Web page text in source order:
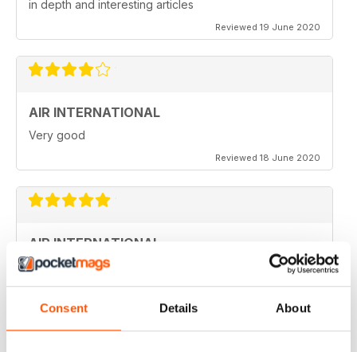
Consent Details About
in depth and interesting articles
Reviewed 19 June 2020
AIR INTERNATIONAL
Very good
Reviewed 18 June 2020
AIR INTERNATIONAL
love it
Reviewed 04 April 2020